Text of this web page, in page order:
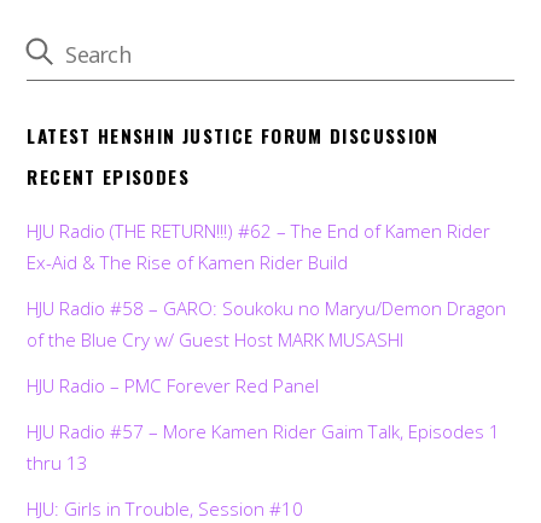
LATEST HENSHIN JUSTICE FORUM DISCUSSION
RECENT EPISODES
HJU Radio (THE RETURN!!!) #62 – The End of Kamen Rider
Ex-Aid & The Rise of Kamen Rider Build
HJU Radio #58 – GARO: Soukoku no Maryu/Demon Dragon
of the Blue Cry w/ Guest Host MARK MUSASHI
HJU Radio – PMC Forever Red Panel
HJU Radio #57 – More Kamen Rider Gaim Talk, Episodes 1
thru 13
HJU: Girls in Trouble, Session #10